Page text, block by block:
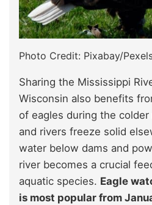
Photo Credit: Pixabay/
Sharing the Mississippi
Wisconsin also benefits
of eagles during the
and rivers freeze solid
water below dams and
river becomes a crucial
aquatic species. Eagle
is most popular from